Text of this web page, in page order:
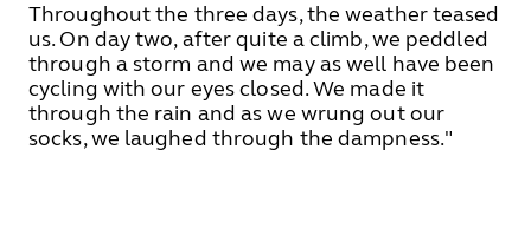
Throughout the three days, the weather teased
us. On day two, after quite a climb, we peddled
through a storm and we may as well have been
cycling with our eyes closed. We made it
through the rain and as we wrung out our
socks, we laughed through the dampness."